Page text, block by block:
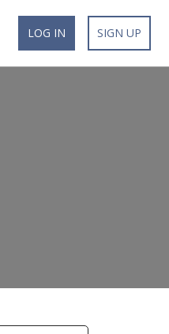
LOG IN SIGN UP